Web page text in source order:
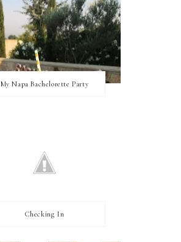
My Napa Bachelorette Party
Checking In